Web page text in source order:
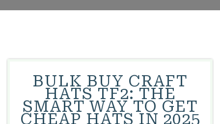
BULK BUY CRAFT
HATS TF2: THE
SMART WAY TO GET
CHEAP HATS IN 2025